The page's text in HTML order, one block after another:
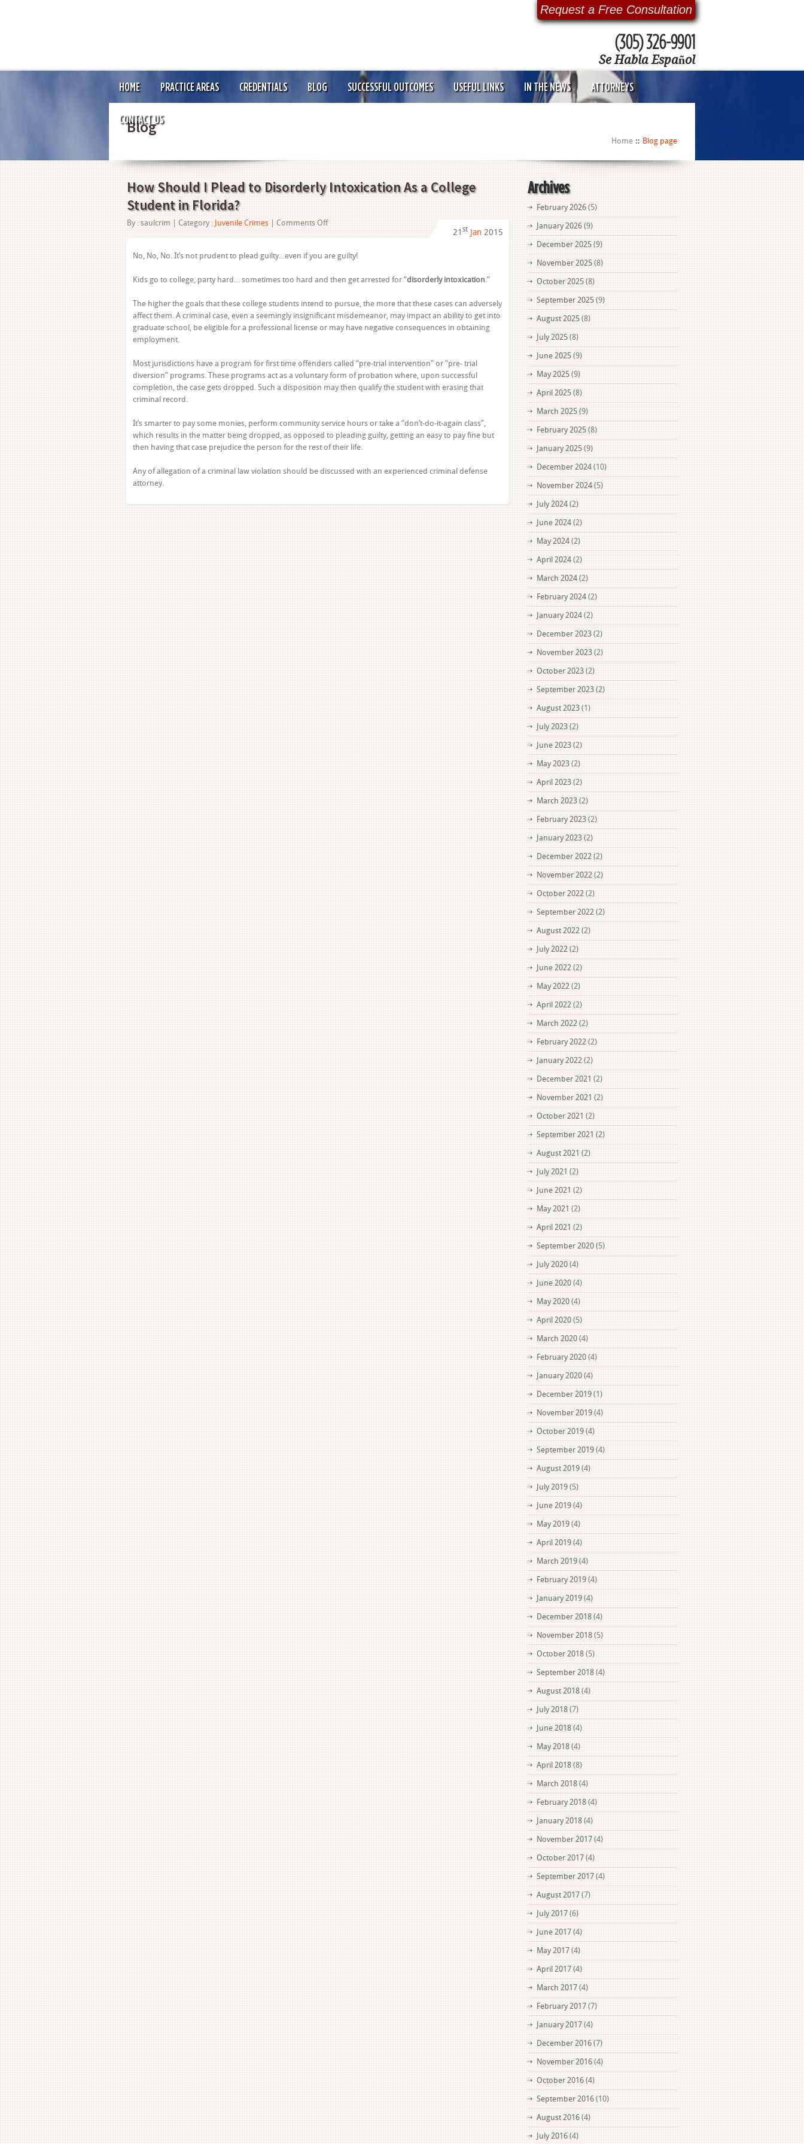
Request a Free Consultation
(305) 326-9901
Se Habla Español
HOME PRACTICE AREAS CREDENTIALS BLOG SUCCESSFUL OUTCOMES USEFUL LINKS IN THE NEWS ATTORNEYS
CONTACT US
Blog
Home Blog page
How Should I Plead to Disorderly Intoxication As a College
Student in Florida?
By : saulcrim | Category : Juvenile Crimes Comments Offon
I
to
Intoxication
As
a
in
Florida?
21 st Jan 2015
No, No, No. It’s not prudent to plead guilty…even if you are guilty!
Kids go to college, party hard… sometimes too hard and then get arrested for “disorderly intoxication.”
The higher the goals that these college students intend to pursue, the more that these cases can adversely
affect them. A criminal case, even a seemingly insignificant misdemeanor, may impact an ability to get into
graduate school, be eligible for a professional license or may have negative consequences in obtaining
employment.
Most jurisdictions have a program for first time offenders called “pre-trial intervention” or “pre- trial
diversion” programs. These programs act as a voluntary form of probation where, upon successful
completion, the case gets dropped. Such a disposition may then qualify the student with erasing that
criminal record.
It’s smarter to pay some monies, perform community service hours or take a “don’t-do-it-again class”,
which results in the matter being dropped, as opposed to pleading guilty, getting an easy to pay fine but
then having that case prejudice the person for the rest of their life.
Any of allegation of a criminal law violation should be discussed with an experienced criminal defense
attorney.
Archives
February 2026 (5)
January 2026 (9)
December 2025 (9)
November 2025 (8)
October 2025 (8)
September 2025 (9)
August 2025 (8)
July 2025 (8)
June 2025 (9)
May 2025 (9)
April 2025 (8)
March 2025 (9)
February 2025 (8)
January 2025 (9)
December 2024 (10)
November 2024 (5)
July 2024 (2)
June 2024 (2)
May 2024 (2)
April 2024 (2)
March 2024 (2)
February 2024 (2)
January 2024 (2)
December 2023 (2)
November 2023 (2)
October 2023 (2)
September 2023 (2)
August 2023 (1)
July 2023 (2)
June 2023 (2)
May 2023 (2)
April 2023 (2)
March 2023 (2)
February 2023 (2)
January 2023 (2)
December 2022 (2)
November 2022 (2)
October 2022 (2)
September 2022 (2)
August 2022 (2)
July 2022 (2)
June 2022 (2)
May 2022 (2)
April 2022 (2)
March 2022 (2)
February 2022 (2)
January 2022 (2)
December 2021 (2)
November 2021 (2)
October 2021 (2)
September 2021 (2)
August 2021 (2)
July 2021 (2)
June 2021 (2)
May 2021 (2)
April 2021 (2)
September 2020 (5)
July 2020 (4)
June 2020 (4)
May 2020 (4)
April 2020 (5)
March 2020 (4)
February 2020 (4)
January 2020 (4)
December 2019 (1)
November 2019 (4)
October 2019 (4)
September 2019 (4)
August 2019 (4)
July 2019 (5)
June 2019 (4)
May 2019 (4)
April 2019 (4)
March 2019 (4)
February 2019 (4)
January 2019 (4)
December 2018 (4)
November 2018 (5)
October 2018 (5)
September 2018 (4)
August 2018 (4)
July 2018 (7)
June 2018 (4)
May 2018 (4)
April 2018 (8)
March 2018 (4)
February 2018 (4)
January 2018 (4)
November 2017 (4)
October 2017 (4)
September 2017 (4)
August 2017 (7)
July 2017 (6)
June 2017 (4)
May 2017 (4)
April 2017 (4)
March 2017 (4)
February 2017 (7)
January 2017 (4)
December 2016 (7)
November 2016 (4)
October 2016 (4)
September 2016 (10)
August 2016 (4)
July 2016 (4)